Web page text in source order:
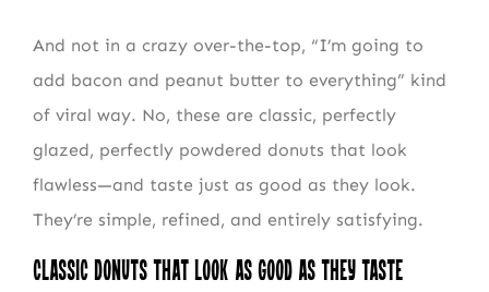
And not in a crazy over-the-top, “I’m going to
add bacon and peanut butter to everything” kind
of viral way. No, these are classic, perfectly
glazed, perfectly powdered donuts that look
flawless—and taste just as good as they look.
They’re simple, refined, and entirely satisfying.
Classic Donuts That Look as Good as They Taste